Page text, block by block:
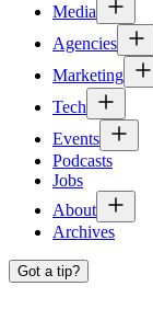
Media
Agencies
Marketing
Tech
Events
Podcasts
Jobs
About
Archives
Got a tip?